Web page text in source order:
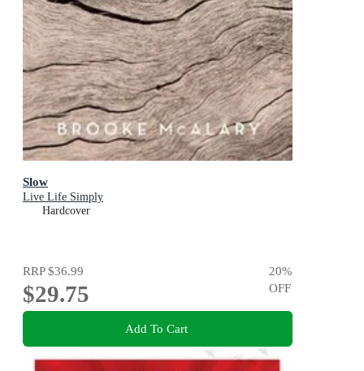
Slow
Live Life Simply
Hardcover
RRP$36.99
$29.75
20%
OFF
Add To Cart